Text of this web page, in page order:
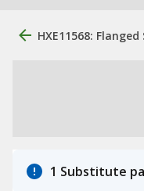
HXE11568:
1 Substitute